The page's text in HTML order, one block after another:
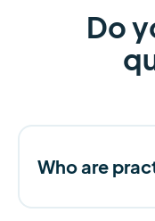
Do
Who are